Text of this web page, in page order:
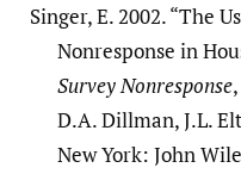
Singer, E. 2002. “The
Nonresponse in
Survey Nonresponse
D.A. Dillman, J.L.
New York: John